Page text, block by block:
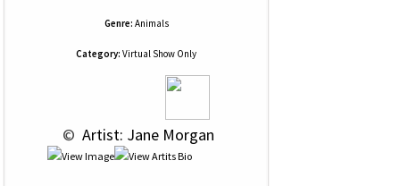
Genre: Animals
Category: Virtual Show Only
© Artist: Jane Morgan